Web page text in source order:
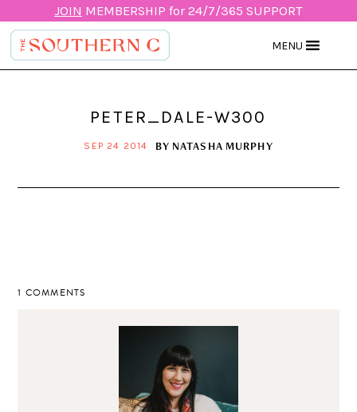
JOIN MEMBERSHIP for 24/7/365 SUPPORT
MENU
PETER_DALE-W300
SEP 24 2014 BY NATASHA MURPHY
1 COMMENTS